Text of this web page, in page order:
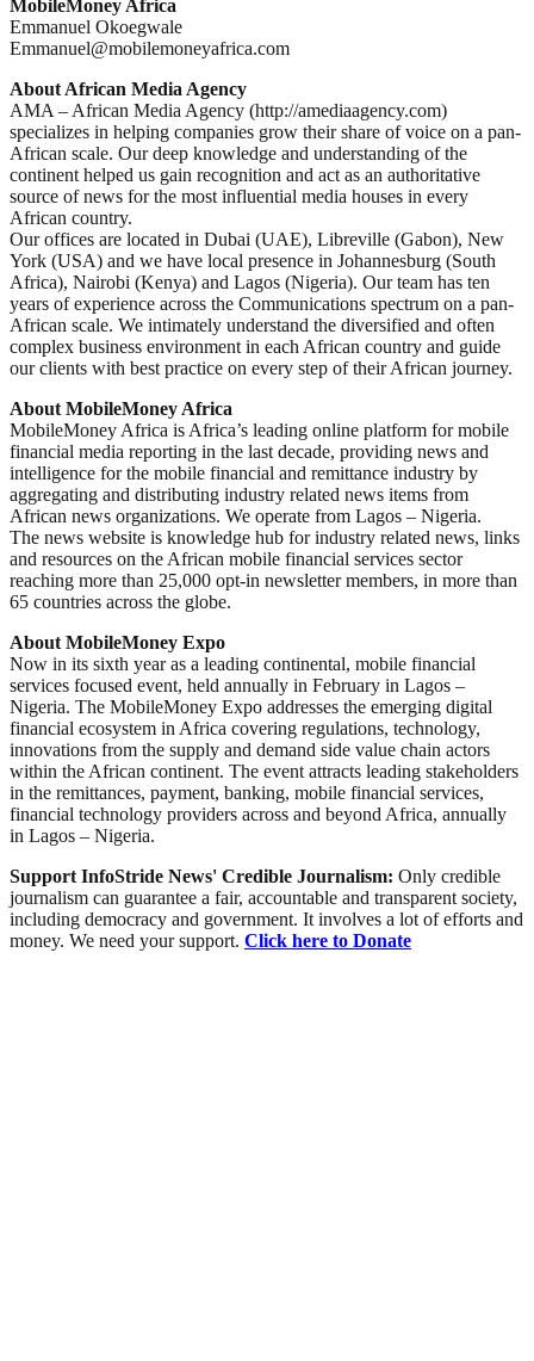
MobileMoney Africa
Emmanuel Okoegwale
Emmanuel@mobilemoneyafrica.com
About African Media Agency
AMA – African Media Agency (http://amediaagency.com)
specializes in helping companies grow their share of voice on a pan-
African scale. Our deep knowledge and understanding of the
continent helped us gain recognition and act as an authoritative
source of news for the most influential media houses in every
African country.
Our offices are located in Dubai (UAE), Libreville (Gabon), New
York (USA) and we have local presence in Johannesburg (South
Africa), Nairobi (Kenya) and Lagos (Nigeria). Our team has ten
years of experience across the Communications spectrum on a pan-
African scale. We intimately understand the diversified and often
complex business environment in each African country and guide
our clients with best practice on every step of their African journey.
About MobileMoney Africa
MobileMoney Africa is Africa’s leading online platform for mobile
financial media reporting in the last decade, providing news and
intelligence for the mobile financial and remittance industry by
aggregating and distributing industry related news items from
African news organizations. We operate from Lagos – Nigeria.
The news website is knowledge hub for industry related news, links
and resources on the African mobile financial services sector
reaching more than 25,000 opt-in newsletter members, in more than
65 countries across the globe.
About MobileMoney Expo
Now in its sixth year as a leading continental, mobile financial
services focused event, held annually in February in Lagos –
Nigeria. The MobileMoney Expo addresses the emerging digital
financial ecosystem in Africa covering regulations, technology,
innovations from the supply and demand side value chain actors
within the African continent. The event attracts leading stakeholders
in the remittances, payment, banking, mobile financial services,
financial technology providers across and beyond Africa, annually
in Lagos – Nigeria.
Support InfoStride News' Credible Journalism: Only credible
journalism can guarantee a fair, accountable and transparent society,
including democracy and government. It involves a lot of efforts and
money. We need your support. Click here to Donate